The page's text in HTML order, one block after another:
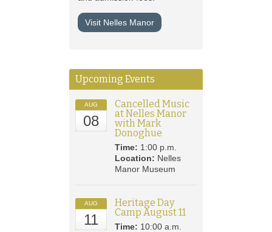
Visit Nelles Manor
Upcoming Events
AUG
08
Cancelled Music
at Nelles Manor
with Mark
Donoghue
Time: 1:00 p.m.
Location: Nelles
Manor Museum
AUG
11
Heritage Day
Camp August 11
Time: 10:00 a.m.